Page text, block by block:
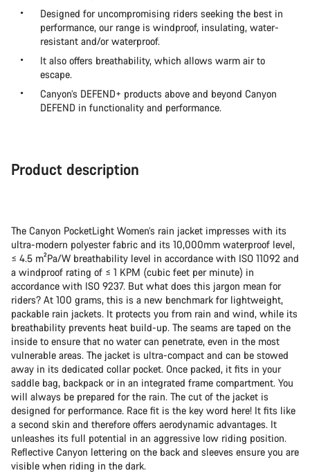
Designed for uncompromising riders seeking the best in
performance, our range is windproof, insulating, water-
resistant and/or waterproof.
It also offers breathability, which allows warm air to
escape.
Canyon’s DEFEND+ products above and beyond Canyon
DEFEND in functionality and performance.
Product description
The Canyon PocketLight Women’s rain jacket impresses with its
ultra-modern polyester fabric and its 10,000mm waterproof level,
≤ 4.5 m²Pa/W breathability level in accordance with ISO 11092 and
a windproof rating of ≤ 1 KPM (cubic feet per minute) in
accordance with ISO 9237. But what does this jargon mean for
riders? At 100 grams, this is a new benchmark for lightweight,
packable rain jackets. It protects you from rain and wind, while its
breathability prevents heat build-up. The seams are taped on the
inside to ensure that no water can penetrate, even in the most
vulnerable areas. The jacket is ultra-compact and can be stowed
away in its dedicated collar pocket. Once packed, it fits in your
saddle bag, backpack or in an integrated frame compartment. You
will always be prepared for the rain. The cut of the jacket is
designed for performance. Race fit is the key word here! It fits like
a second skin and therefore offers aerodynamic advantages. It
unleashes its full potential in an aggressive low riding position.
Reflective Canyon lettering on the back and sleeves ensure you are
visible when riding in the dark.